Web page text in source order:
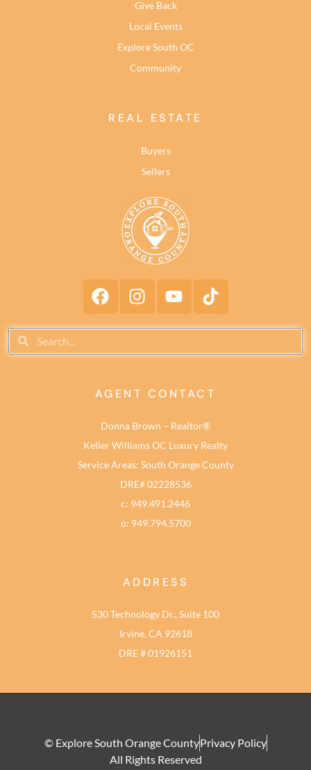
Give Back
Local Events
Explore South OC
Community
REAL ESTATE
Buyers
Sellers
AGENT CONTACT
Donna Brown – Realtor®
Keller Williams OC Luxury Realty
Service Areas: South Orange County
DRE# 02228536
c: 949.491.2446
o: 949.794.5700
ADDRESS
530 Technology Dr., Suite 100
Irvine, CA 92618
DRE # 01926151
© Explore South Orange CountyPrivacy Policy
All Rights Reserved